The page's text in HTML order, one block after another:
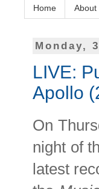
Home About
Monday,
LIVE:
Apollo
On
night of
latest